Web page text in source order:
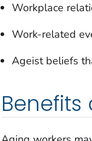
Workplace
Work-related
Ageist beliefs